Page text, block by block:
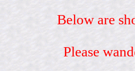
Below are
Please